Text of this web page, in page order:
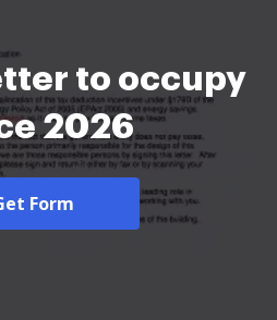
to occupy
2026
Form